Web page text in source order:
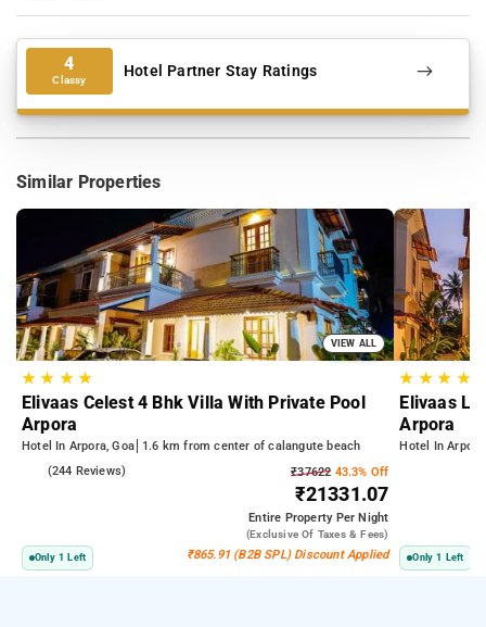
4
Classy Hotel Partner Stay Ratings
Similar Properties
VIEW ALL
★★ ★★
Elivaas Celest 4 Bhk Villa With Private Pool
Arpora
Hotel In Arpora, Goa
1.6 km from center of calangute beach
(244 Reviews) ₹37622 43.3% Off
₹21331.07
Entire Property Per Night
(exclusive Of Taxes & Fees)
Only 1 Left ₹865.91 (B2B SPL) Discount Applied
★ ★★ ★
Elivaas
Arpora
Hotel In
Only 1 Left